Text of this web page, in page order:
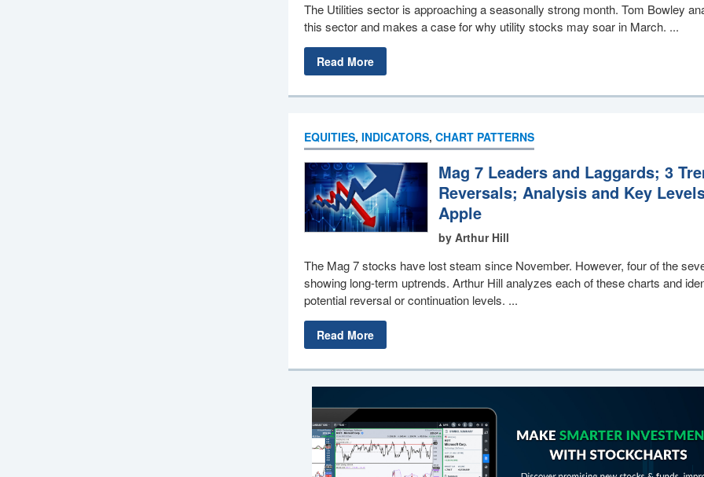
The Utilities sector is approaching a seasonally strong month. Tom Bowley
this sector and makes a case for why utility stocks may soar in March. ...
Read More
EQUITIES, INDICATORS, CHART PATTERNS
Mag 7 Leaders and Laggards; 3
Reversals; Analysis and Key
Apple
by Arthur Hill
The Mag 7 stocks have lost steam since November. However, four of the
showing long-term uptrends. Arthur Hill analyzes each of these charts and
potential reversal or continuation levels. ...
Read More